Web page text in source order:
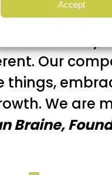
Accept
right support.
continuity
Our
things,
We are
Braine,